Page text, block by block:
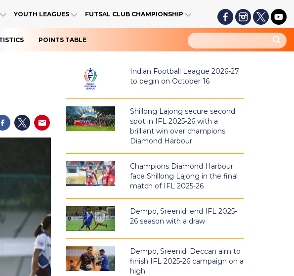
YOUTH LEAGUES FUTSAL CLUB CHAMPIONSHIP
POINTS TABLE
Indian Football League 2026-27
to begin on October 16
Shillong Lajong secure second
spot in IFL 2025-26 with a
brilliant win over champions
Diamond Harbour
Champions Diamond Harbour
face Shillong Lajong in the final
match of IFL 2025-26
Dempo, Sreenidi end IFL 2025-
26 season with a draw
Dempo, Sreenidi Deccan aim to
finish IFL 2025-26 campaign on a
high